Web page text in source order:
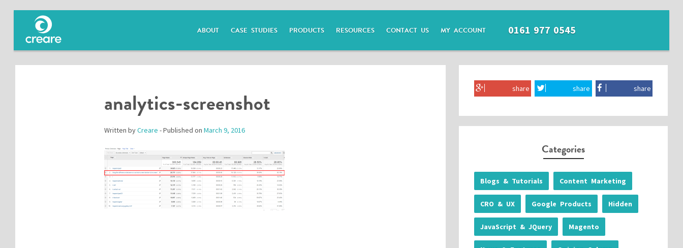
ABOUT CASE STUDIES PRODUCTS RESOURCES CONTACT US MY ACCOUNT 0161 977 0545
analytics-screenshot
Written byCreare - Published on March 9, 2016
share share share
Categories
Blogs & Tutorials Content Marketing
CRO & UX Google Products Hidden
JavaScript & JQuery Magento